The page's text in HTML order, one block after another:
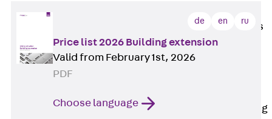
Stop Fastenings
Back
Lift Shaft Sling
de en ru
Price list 2026 Building extension
Valid from February 1st, 2026
PDF
Choose language